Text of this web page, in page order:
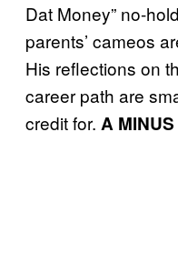
Dat Money” no-
parents’ cameos
His reflections on
career path are
credit for. A MINUS